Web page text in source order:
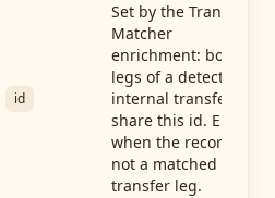
id
Set by the Transfer
Matcher
enrichment: both
legs of a detected
internal transfer
share this id. Empty
when the record is
not a matched
transfer leg.